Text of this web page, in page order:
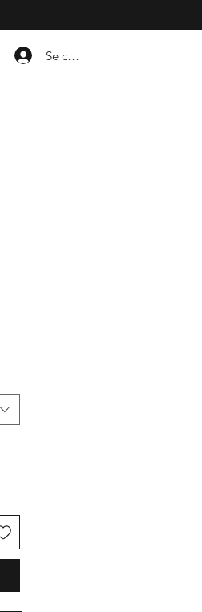
Se connecter